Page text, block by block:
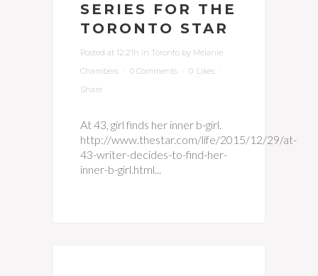
SERIES FOR THE
TORONTO STAR
Posted at 12:21h in Toronto by Melanie
Chambers
0 Comments 0 Likes
Share
At 43, girl finds her inner b-girl.
http://www.thestar.com/life/2015/12/29/at-
43-writer-decides-to-find-her-
inner-b-girl.html...